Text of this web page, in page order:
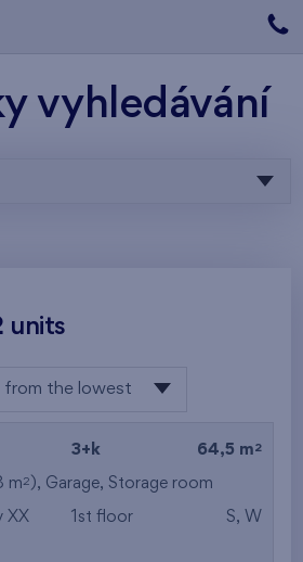
vyhledávání
units
from the lowest
from the highest
from the smallest
3+k 64,5 m 2
m2 ), Garage, Storage room
XX 1st floor S, W